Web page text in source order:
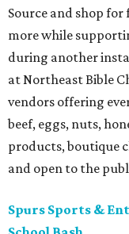
Source and shop
more while
during another
at Northeast Bible
vendors offering
beef, eggs, nuts,
products, boutique
and open to the
Spurs Sports &